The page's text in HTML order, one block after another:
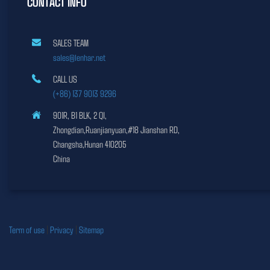
SALES TEAM
sales@lenhar.net
CALL US
(+86) 137 9013 9296
901R, B1 BLK, 2 QI,
Zhongdian,Ruanjianyuan,#18 Jianshan RD,
Changsha,Hunan 410205
China
Term of use | Privacy | Sitemap